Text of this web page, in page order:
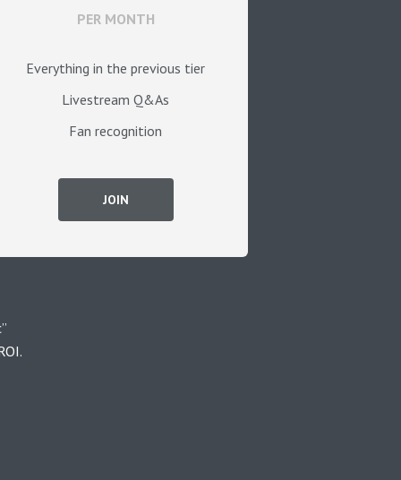
PER MONTH
Everything in the previous tier
Livestream Q&As
Fan recognition
JOIN